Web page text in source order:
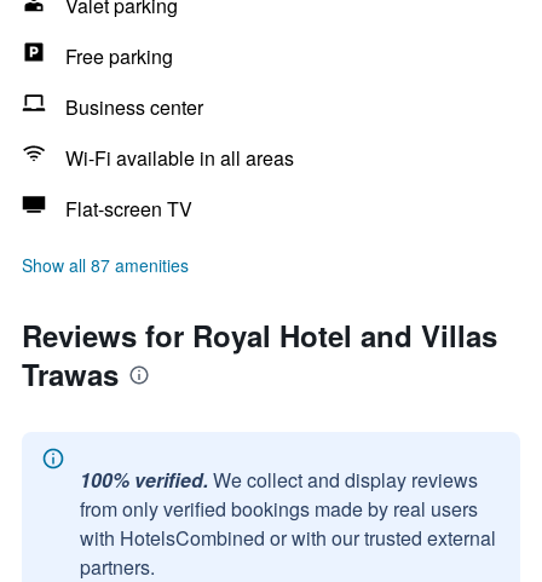
Free parking
Business center
Wi-Fi available in all areas
Flat-screen TV
Show all 87 amenities
Reviews for Royal Hotel and Villas
Trawas
100% verified. We collect and display reviews
from only verified bookings made by real users
with HotelsCombined or with our trusted external
partners.